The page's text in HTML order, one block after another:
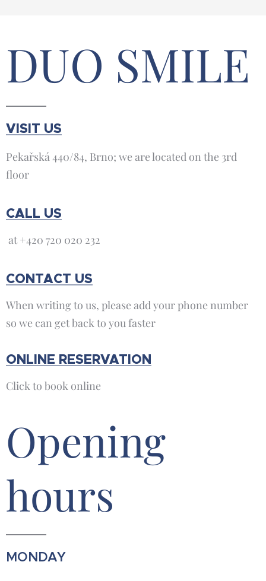
DUO SMILE
VISIT US
Pekařská 440/84, Brno; we are located on the 3rd
floor
CALL US
at +420 720 020 232
CONTACT US
When writing to us, please add your phone number
so we can get back to you faster
ONLINE RESERVATION
Click to book online
Opening
hours
MONDAY